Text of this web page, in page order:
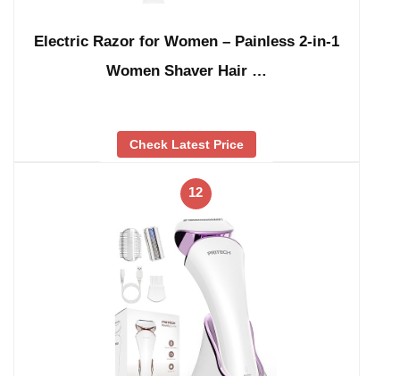
Electric Razor for Women – Painless 2-in-1
Women Shaver Hair …
Check Latest Price
12